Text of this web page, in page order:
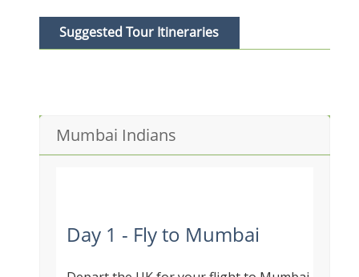
Suggested Tour Itineraries
Mumbai Indians
Day 1 - Fly to Mumbai